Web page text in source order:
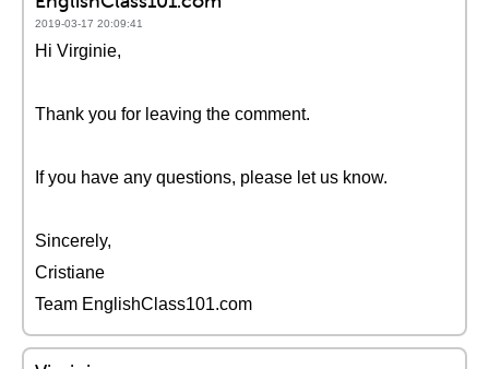
2019-03-17 20:09:41
Hi Virginie,
Thank you for leaving the comment.
If you have any questions, please let us know.
Sincerely,
Cristiane
Team EnglishClass101.com